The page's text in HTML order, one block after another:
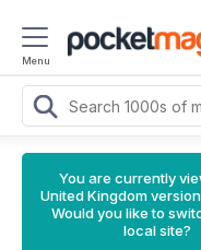
Menu
You are currently
United Kingdom
Would you like to
local site?